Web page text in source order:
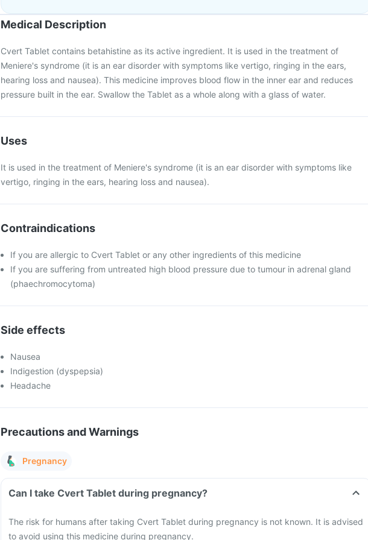
Medical Description
Cvert Tablet contains betahistine as its active ingredient. It is used in the treatment of
Meniere's syndrome (it is an ear disorder with symptoms like vertigo, ringing in the ears,
hearing loss and nausea). This medicine improves blood flow in the inner ear and reduces
pressure built in the ear. Swallow the Tablet as a whole along with a glass of water.
Uses
It is used in the treatment of Meniere's syndrome (it is an ear disorder with symptoms like
vertigo, ringing in the ears, hearing loss and nausea).
Contraindications
If you are allergic to Cvert Tablet or any other ingredients of this medicine
If you are suffering from untreated high blood pressure due to tumour in adrenal gland
(phaechromocytoma)
Side effects
Nausea
Indigestion (dyspepsia)
Headache
Precautions and Warnings
Pregnancy
Can I take Cvert Tablet during pregnancy?
The risk for humans after taking Cvert Tablet during pregnancy is not known. It is advised
to avoid using this medicine during pregnancy.